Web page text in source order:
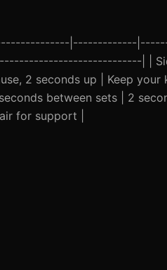
|-------------
| |
2 seconds up | Keep your
between sets | 2
for support |